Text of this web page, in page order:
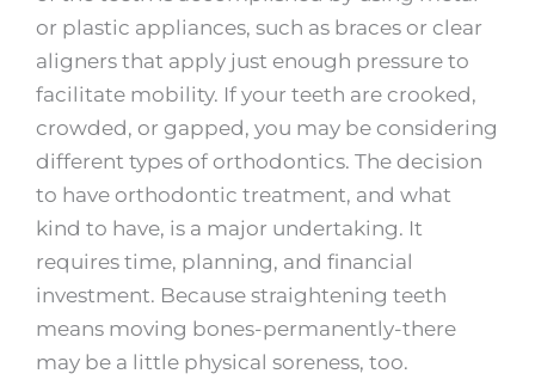
or plastic appliances, such as braces or clear
aligners that apply just enough pressure to
facilitate mobility. If your teeth are crooked,
crowded, or gapped, you may be considering
different types of orthodontics. The decision
to have orthodontic treatment, and what
kind to have, is a major undertaking. It
requires time, planning, and financial
investment. Because straightening teeth
means moving bones-permanently-there
may be a little physical soreness, too.